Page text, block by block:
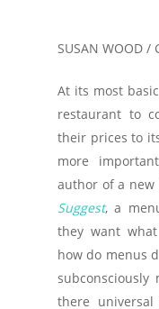
SUSAN WOOD /
At its most
restaurant to
their prices to
more
author of a new
Suggest, a
they want
how do menus
subconsciously
there